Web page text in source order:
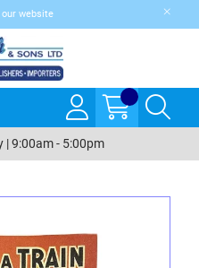
website
| 9:00am - 5:00pm